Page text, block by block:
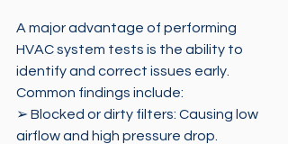
A major advantage of performing
HVAC system tests is the ability to
identify and correct issues early.
Common findings include:
➢ Blocked or dirty filters: Causing low
airflow and high pressure drop.